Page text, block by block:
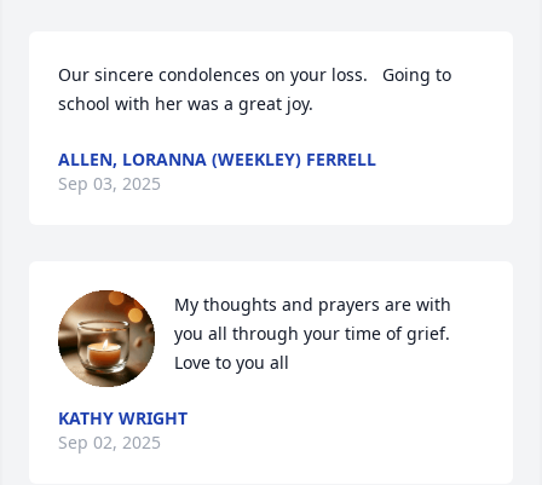
Our sincere condolences on your loss.   Going to
school with her was a great joy.
ALLEN, LORANNA (WEEKLEY) FERRELL
Sep 03, 2025
My thoughts and prayers are with
you all through your time of grief.
Love to you all
KATHY WRIGHT
Sep 02, 2025